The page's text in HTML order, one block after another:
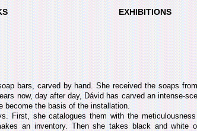
EXHIBITIONS
bars, carved by hand. She received the soaps
now, day after day, Dávid has carved an intense-
become the basis of the installation.
First, she catalogues them with the
an inventory. Then she takes black and white